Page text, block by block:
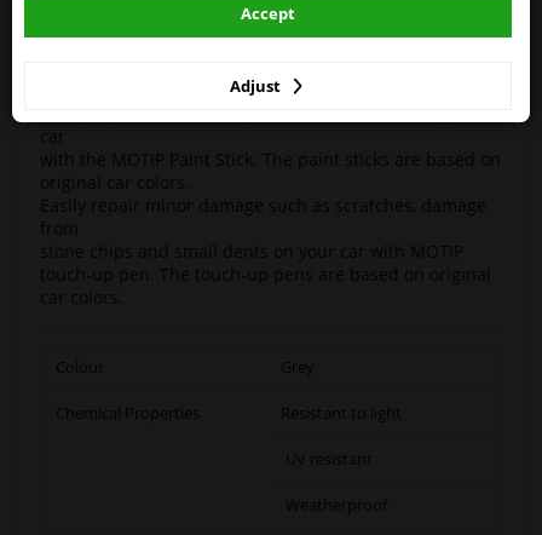
- H319 Causes serious eye irritation.
car
with the MOTIP Paint Stick. The paint sticks are based on
original car colors.
Easily repair minor damage such as scratches, damage
from
stone chips and small dents on your car with MOTIP
touch-up pen. The touch-up pens are based on original
car colors.
Colour Grey
Chemical Properties Resistant to light
UV resistant
Weatherproof
Adjust
Accept
winparts.ie